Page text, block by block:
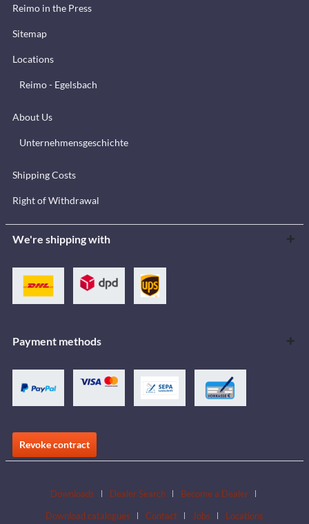
Reimo in the Press
Sitemap
Locations
Reimo - Egelsbach
About Us
Unternehmensgeschichte
Shipping Costs
Right of Withdrawal
We're shipping with
Payment methods
Revoke contract
Downloads Dealer Search
Become a Dealer
Download catalogues
Contact Jobs Locations